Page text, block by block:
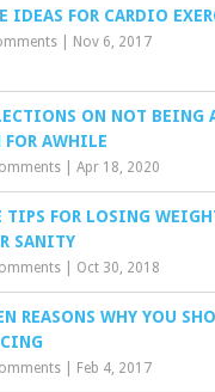
IDEAS FOR CARDIO
| Nov 6, 2017
ON NOT BEING
FOR AWHILE
| Apr 18, 2020
TIPS FOR LOSING
SANITY
| Oct 30, 2018
REASONS WHY YOU
| Feb 4, 2017